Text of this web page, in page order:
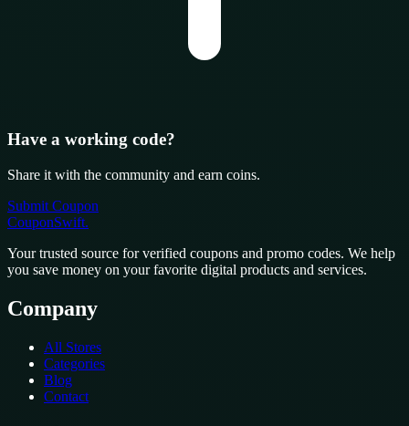
Have a working code?
Share it with the community and earn coins.
Submit Coupon
CouponSwift.
Your trusted source for verified coupons and promo codes. We help
you save money on your favorite digital products and services.
Company
All Stores
Categories
Blog
Contact